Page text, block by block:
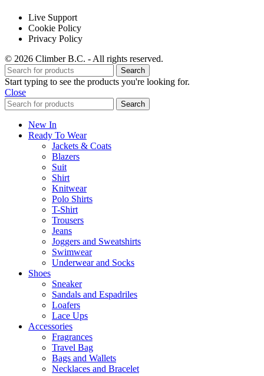
Live Support
Cookie Policy
Privacy Policy
© 2026 Climber B.C. - All rights reserved.
Search
Start typing to see the products you're looking for.
Close
Search
New In
Ready To Wear
Jackets & Coats
Blazers
Suit
Shirt
Knitwear
Polo Shirts
T-Shirt
Trousers
Jeans
Joggers and Sweatshirts
Swimwear
Underwear and Socks
Shoes
Sneaker
Sandals and Espadriles
Loafers
Lace Ups
Accessories
Fragrances
Travel Bag
Bags and Wallets
Necklaces and Bracelet